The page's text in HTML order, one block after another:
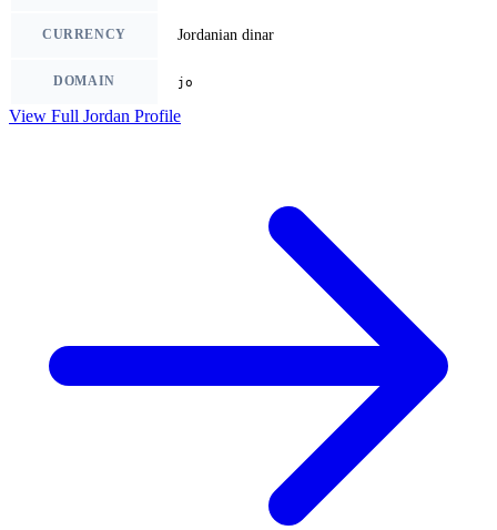
CURRENCY Jordanian dinar
DOMAIN jo
View Full Jordan Profile